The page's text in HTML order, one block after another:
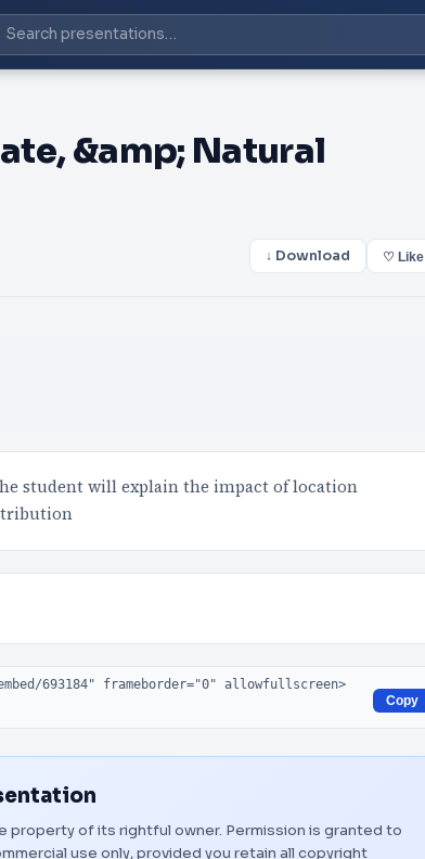
&amp; Natural
↓ Download ♡ Like
student will explain the impact of location
Copy
property of its rightful owner. Permission is granted to
use only, provided you retain all copyright